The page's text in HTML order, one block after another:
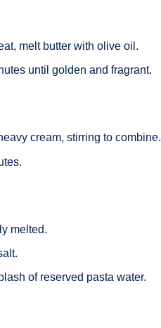
melt butter with olive oil.
until golden and fragrant.
cream, stirring to combine.
melted.
of reserved pasta water.